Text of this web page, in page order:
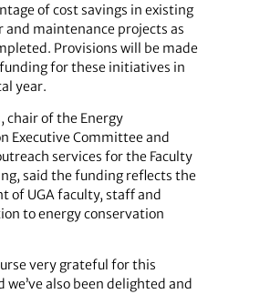
of cost savings in existing
and maintenance projects as
Provisions will be made
for these initiatives in
year.
chair of the Energy
Executive Committee and
services for the Faculty
said the funding reflects the
of UGA faculty, staff and
to energy conservation
very grateful for this
we’ve also been delighted and